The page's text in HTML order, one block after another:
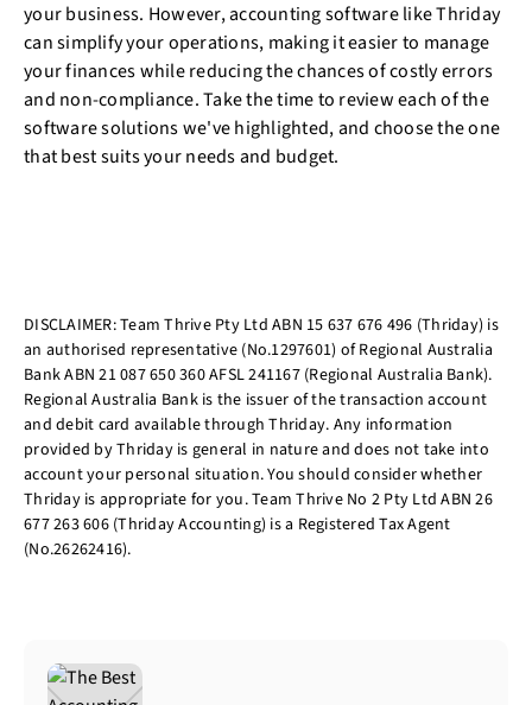
your business. However, accounting software like Thriday
can simplify your operations, making it easier to manage
your finances while reducing the chances of costly errors
and non-compliance. Take the time to review each of the
software solutions we've highlighted, and choose the one
that best suits your needs and budget.
DISCLAIMER: Team Thrive Pty Ltd ABN 15 637 676 496 (Thriday) is
an authorised representative (No.1297601) of Regional Australia
Bank ABN 21 087 650 360 AFSL 241167 (Regional Australia Bank).
Regional Australia Bank is the issuer of the transaction account
and debit card available through Thriday. Any information
provided by Thriday is general in nature and does not take into
account your personal situation. You should consider whether
Thriday is appropriate for you. Team Thrive No 2 Pty Ltd ABN 26
677 263 606 (Thriday Accounting) is a Registered Tax Agent
(No.26262416).